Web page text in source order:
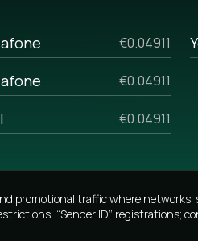
your manager, and he will tell
€0.04911
€0.04911
€0.04911
promotional traffic where
“Sender ID” registrations;